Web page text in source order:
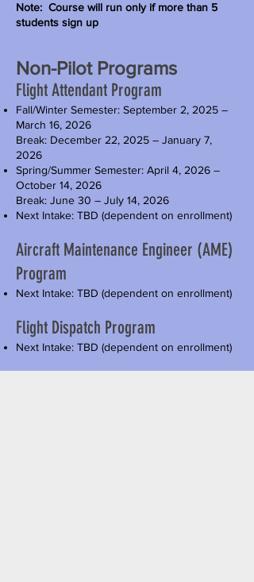
Note: Course will run only if more than 5
students sign up
Non-Pilot Programs
Flight Attendant Program
Fall/Winter Semester: September 2, 2025 –
March 16, 2026
Break: December 22, 2025 – January 7,
2026
Spring/Summer Semester: April 4, 2026 –
October 14, 2026
Break: June 30 – July 14, 2026
Next Intake: TBD (dependent on enrollment)
Aircraft Maintenance Engineer (AME)
Program
Next Intake: TBD (dependent on enrollment)
Flight Dispatch Program
Next Intake: TBD (dependent on enrollment)